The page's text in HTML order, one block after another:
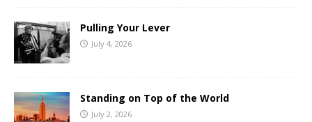
Pulling Your Lever
July 4, 2026
Standing on Top of the World
July 2, 2026